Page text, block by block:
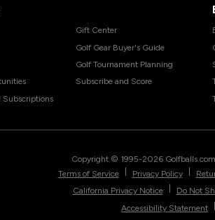
Subscriptions
Gift Center
Golf Gear Buyer's Guide
Golf Tournament Planning
Subscribe and Score
Copyright © 1995-2026
Terms of Service
Privacy Policy
California Privacy Notice
Do Not
Accessibility Statement